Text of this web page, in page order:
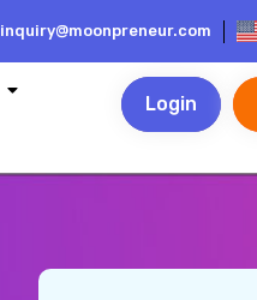
inquiry@moonpreneur.com
Login